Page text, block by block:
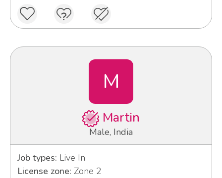
M
Martin
Male, India
Job types: Live In
License zone: Zone 2